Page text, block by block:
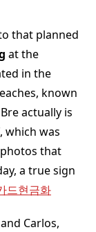
that planned
at the
in the
known
actually is
which was
that
a true sign
드현금화
Carlos,